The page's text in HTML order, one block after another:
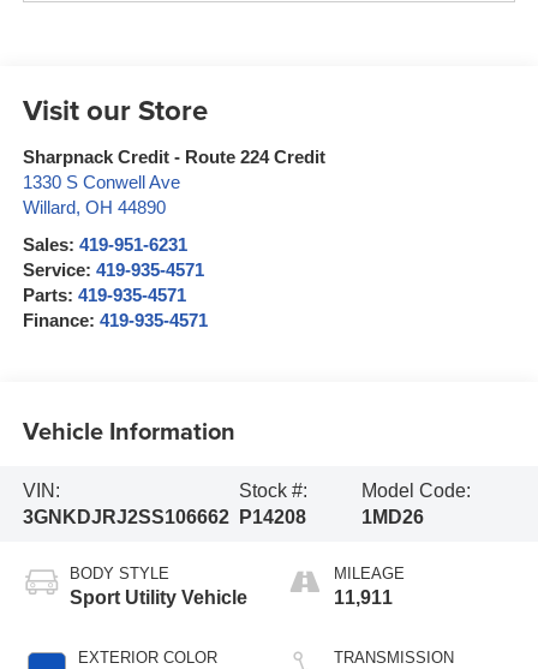
Visit our Store
Sharpnack Credit - Route 224 Credit
1330 S Conwell Ave
Willard, OH 44890
Sales: 419-951-6231
Service: 419-935-4571
Parts: 419-935-4571
Finance: 419-935-4571
Vehicle Information
VIN:
3GNKDJRJ2SS106662
Stock #:
P14208
Model Code:
1MD26
BODY STYLE
Sport Utility Vehicle
EXTERIOR COLOR
MILEAGE
11,911
TRANSMISSION